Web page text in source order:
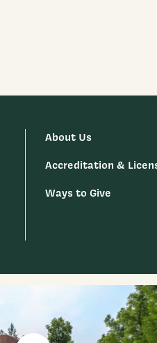
About Us
Accreditation &
Ways to Give